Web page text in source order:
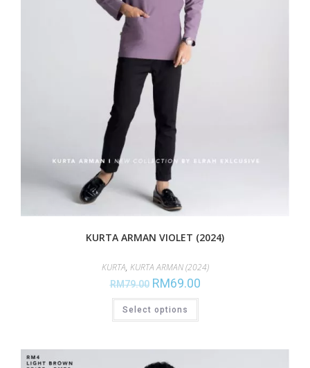
KURTA ARMAN VIOLET (2024)
KURTA, KURTA ARMAN (2024)
RM79.00 RM69.00
Select options